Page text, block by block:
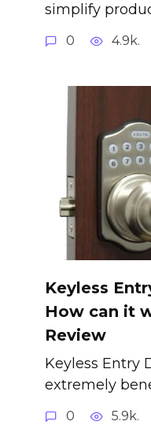
simplify
0 4.9k.
Keyless
How can it
Review
Keyless Entry
extremely
0 5.9k.